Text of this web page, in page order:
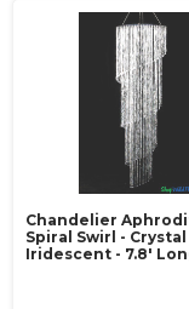
Chandelier
Spiral Swirl - Crystal
Iridescent - 7.8'